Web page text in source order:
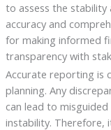
to assess the stability
accuracy and
for making informed
transparency with
Accurate reporting is
planning. Any
can lead to
instability. Therefore,